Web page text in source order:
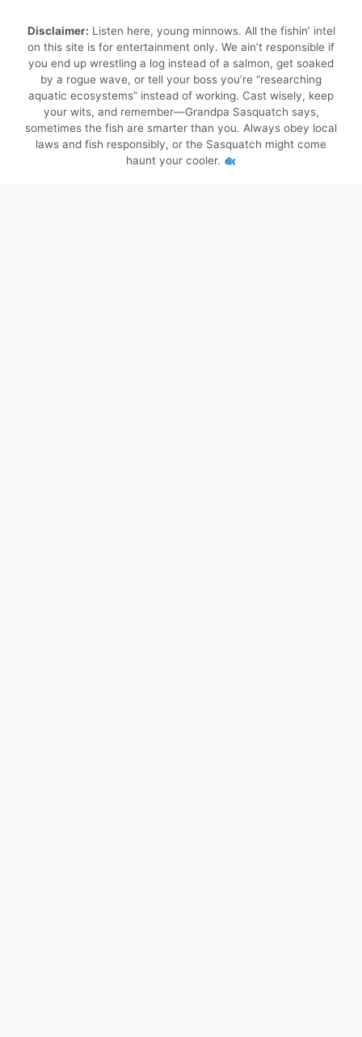
Disclaimer: Listen here, young minnows. All the fishin’ intel
on this site is for entertainment only. We ain’t responsible if
you end up wrestling a log instead of a salmon, get soaked
by a rogue wave, or tell your boss you’re “researching
aquatic ecosystems” instead of working. Cast wisely, keep
your wits, and remember—Grandpa Sasquatch says,
sometimes the fish are smarter than you. Always obey local
laws and fish responsibly, or the Sasquatch might come
haunt your cooler.